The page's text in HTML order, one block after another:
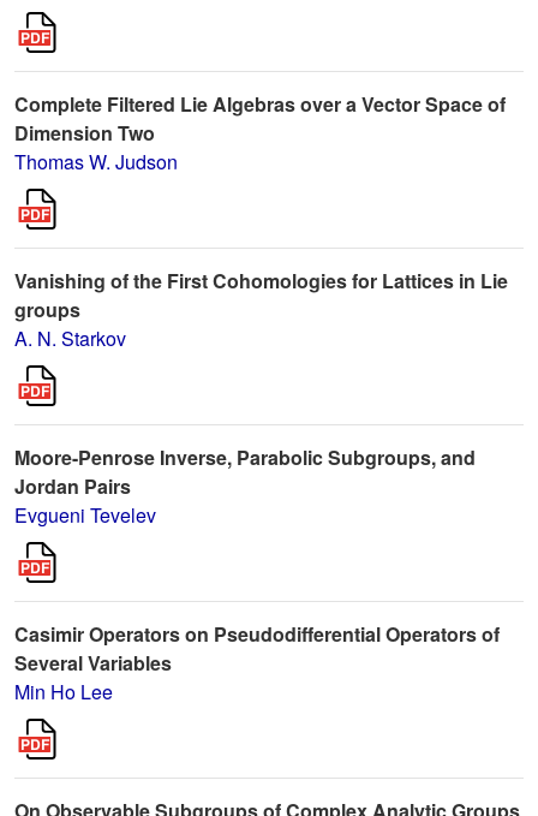
Complete Filtered Lie Algebras over a Vector Space of
Dimension Two
Thomas W. Judson
Vanishing of the First Cohomologies for Lattices in Lie
groups
A. N. Starkov
Moore-Penrose Inverse, Parabolic Subgroups, and
Jordan Pairs
Evgueni Tevelev
Casimir Operators on Pseudodifferential Operators of
Several Variables
Min Ho Lee